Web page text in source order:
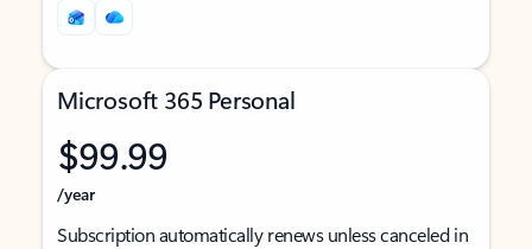
Microsoft 365 Personal
$99.99
/year
Subscription automatically renews unless canceled in